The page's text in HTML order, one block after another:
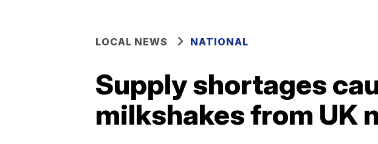
LOCAL NEWS NATIONAL
Supply shortages
milkshakes from UK